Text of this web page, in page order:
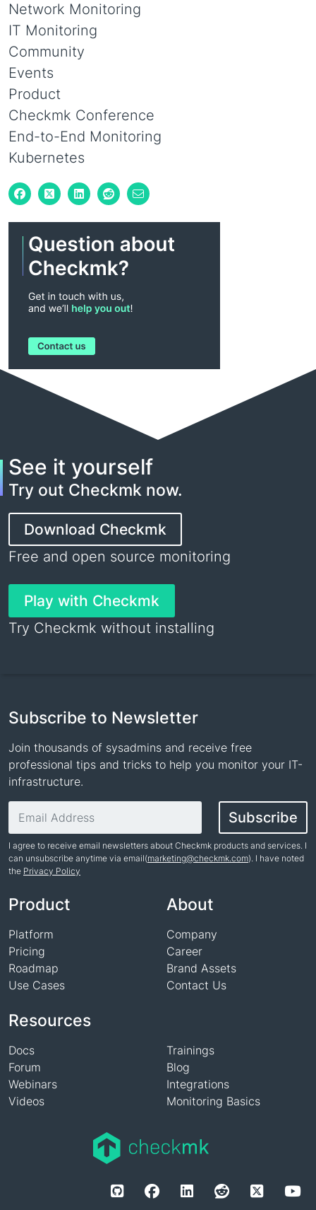
Network Monitoring
IT Monitoring
Community
Events
Product
Checkmk Conference
End-to-End Monitoring
Kubernetes
See it yourself
Try out Checkmk now.
Download Checkmk
Free and open source monitoring
Play with Checkmk
Try Checkmk without installing
Subscribe to Newsletter
Join thousands of sysadmins and receive free
professional tips and tricks to help you monitor your IT-
infrastructure.
Subscribe
I agree to receive email newsletters about Checkmk products and services. I
can unsubscribe anytime via email(marketing@checkmk.com). I have noted
the Privacy Policy
Product
Platform
Pricing
Roadmap
Use Cases
Resources
Docs
Forum
Webinars
Videos
Trainings
Blog
Integrations
Monitoring Basics
About
Company
Career
Brand Assets
Contact Us